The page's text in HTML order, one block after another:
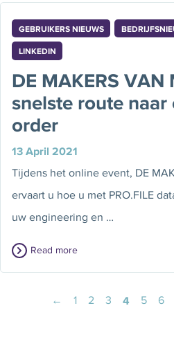
GEBRUIKERS NIEUWS
LINKEDIN
DE MAKERS VAN
snelste route
order
13 April 2021
Tijdens het online event, DE
ervaart u hoe u met PRO.FILE
uw engineering en …
Read more
← 1 2 3 4 5 6